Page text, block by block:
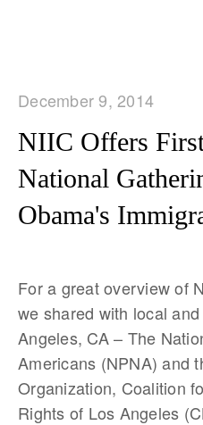
December 9, 2014
NIIC Offers
National
Obama's
For a great overview of
we shared with local
Angeles, CA – The
Americans (NPNA) and
Organization, Coalition
Rights of Los Angeles